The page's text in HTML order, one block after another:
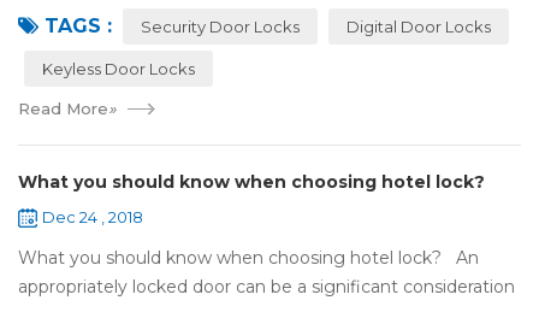
search online, y...
TAGS : Security Door Locks Digital Door Locks
Keyless Door Locks
Read More»
What you should know when choosing hotel lock?
Dec 24 , 2018
What you should know when choosing hotel lock? An
appropriately locked door can be a significant consideration